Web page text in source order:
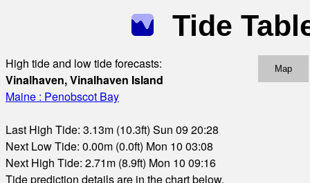
Tide
High tide and low tide forecasts:
Vinalhaven, Vinalhaven Island
Maine : Penobscot Bay
Last High Tide: 3.13m (10.3ft) Sun 09 20:28
Next Low Tide: 0.00m (0.0ft) Mon 10 03:08
Next High Tide: 2.71m (8.9ft) Mon 10 09:16
Tide prediction details are in the chart below.
Map